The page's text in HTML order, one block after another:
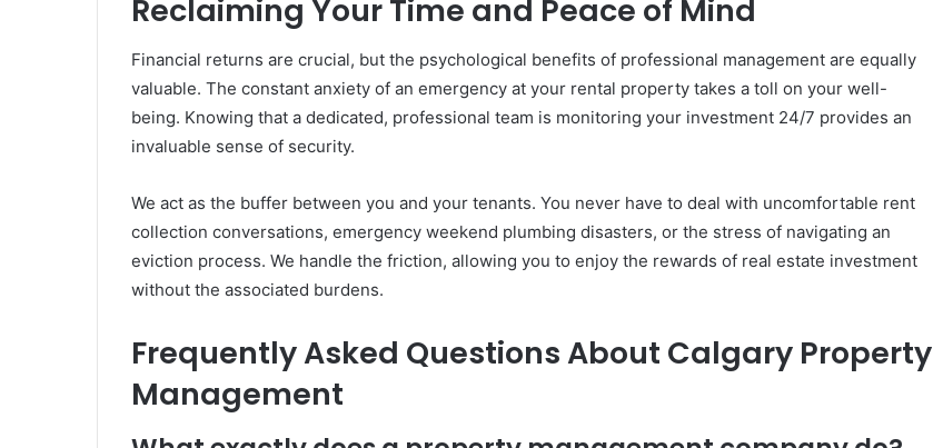
Reclaiming Your Time and Peace of Mind
Financial returns are crucial, but the psychological benefits of professional management are equally
valuable. The constant anxiety of an emergency at your rental property takes a toll on your well-
being. Knowing that a dedicated, professional team is monitoring your investment 24/7 provides an
invaluable sense of security.
We act as the buffer between you and your tenants. You never have to deal with uncomfortable rent
collection conversations, emergency weekend plumbing disasters, or the stress of navigating an
eviction process. We handle the friction, allowing you to enjoy the rewards of real estate investment
without the associated burdens.
Frequently Asked Questions About Calgary Property
Management